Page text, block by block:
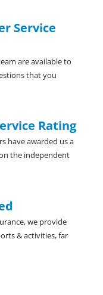
Service
are available to
that you
Rating
have awarded us a
the independent
we provide
& activities, far